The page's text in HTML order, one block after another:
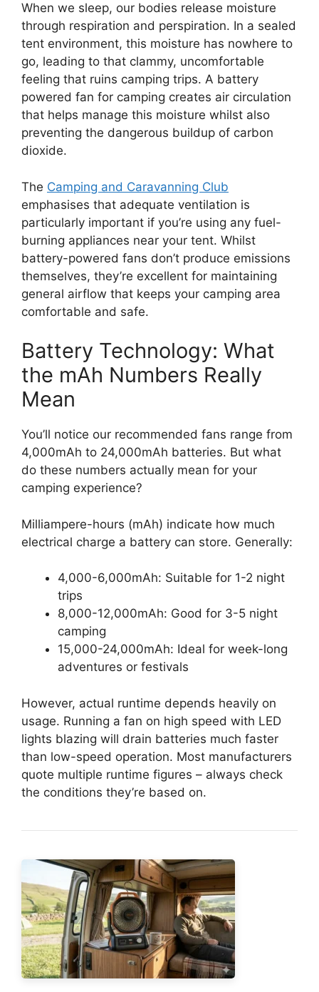
When we sleep, our bodies release moisture
through respiration and perspiration. In a sealed
tent environment, this moisture has nowhere to
go, leading to that clammy, uncomfortable
feeling that ruins camping trips. A battery
powered fan for camping creates air circulation
that helps manage this moisture whilst also
preventing the dangerous buildup of carbon
dioxide.
The Camping and Caravanning Club
emphasises that adequate ventilation is
particularly important if you’re using any fuel-
burning appliances near your tent. Whilst
battery-powered fans don’t produce emissions
themselves, they’re excellent for maintaining
general airflow that keeps your camping area
comfortable and safe.
Battery Technology: What
the mAh Numbers Really
Mean
You’ll notice our recommended fans range from
4,000mAh to 24,000mAh batteries. But what
do these numbers actually mean for your
camping experience?
Milliampere-hours (mAh) indicate how much
electrical charge a battery can store. Generally:
4,000-6,000mAh: Suitable for 1-2 night
trips
8,000-12,000mAh: Good for 3-5 night
camping
15,000-24,000mAh: Ideal for week-long
adventures or festivals
However, actual runtime depends heavily on
usage. Running a fan on high speed with LED
lights blazing will drain batteries much faster
than low-speed operation. Most manufacturers
quote multiple runtime figures – always check
the conditions they’re based on.